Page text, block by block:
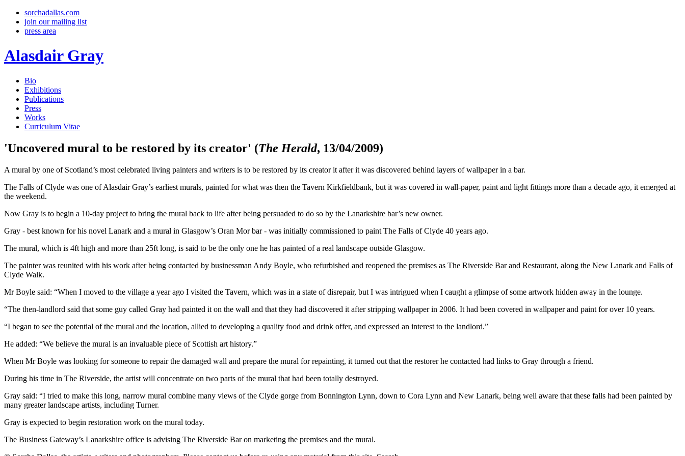
sorchadallas.com
join our mailing list
press area
Alasdair Gray
Bio
Exhibitions
Publications
Press
Works
Curriculum Vitae
'Uncovered mural to be restored by its creator' (The Herald, 13/04/2009)
A mural by one of Scotland’s most celebrated living painters and writers is to be restored by its creator it after it was discovered behind layers of wallpaper in a bar.
The Falls of Clyde was one of Alasdair Gray’s earliest murals, painted for what was then the Tavern Kirkfieldbank, but it was covered in wall-paper, paint and light fittings more than a decade ago, it emerged at
the weekend.
Now Gray is to begin a 10-day project to bring the mural back to life after being persuaded to do so by the Lanarkshire bar’s new owner.
Gray - best known for his novel Lanark and a mural in Glasgow’s Oran Mor bar - was initially commissioned to paint The Falls of Clyde 40 years ago.
The mural, which is 4ft high and more than 25ft long, is said to be the only one he has painted of a real landscape outside Glasgow.
The painter was reunited with his work after being contacted by businessman Andy Boyle, who refurbished and reopened the premises as The Riverside Bar and Restaurant, along the New Lanark and Falls of
Clyde Walk.
Mr Boyle said: “When I moved to the village a year ago I visited the Tavern, which was in a state of disrepair, but I was intrigued when I caught a glimpse of some artwork hidden away in the lounge.
“The then-landlord said that some guy called Gray had painted it on the wall and that they had discovered it after stripping wallpaper in 2006. It had been covered in wallpaper and paint for over 10 years.
“I began to see the potential of the mural and the location, allied to developing a quality food and drink offer, and expressed an interest to the landlord.”
He added: “We believe the mural is an invaluable piece of Scottish art history.”
When Mr Boyle was looking for someone to repair the damaged wall and prepare the mural for repainting, it turned out that the restorer he contacted had links to Gray through a friend.
During his time in The Riverside, the artist will concentrate on two parts of the mural that had been totally destroyed.
Gray said: “I tried to make this long, narrow mural combine many views of the Clyde gorge from Bonnington Lynn, down to Cora Lynn and New Lanark, being well aware that these falls had been painted by
many greater landscape artists, including Turner.
Gray is expected to begin restoration work on the mural today.
The Business Gateway’s Lanarkshire office is advising The Riverside Bar on marketing the premises and the mural.